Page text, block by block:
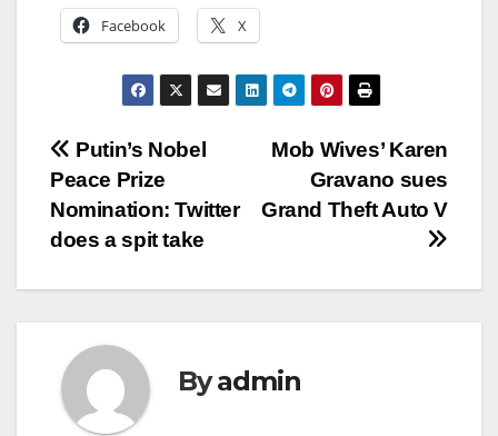
Facebook X
Post
navigation
Mob Wives’ Karen
Gravano sues
Grand Theft Auto V
Putin’s Nobel
Peace Prize
Nomination: Twitter
does a spit take
Byadmin